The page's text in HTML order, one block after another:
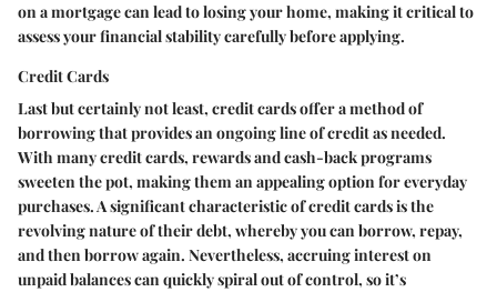
on a mortgage can lead to losing your home, making it critical to
assess your financial stability carefully before applying.
Credit Cards
Last but certainly not least, credit cards offer a method of
borrowing that provides an ongoing line of credit as needed.
With many credit cards, rewards and cash-back programs
sweeten the pot, making them an appealing option for everyday
purchases. A significant characteristic of credit cards is the
revolving nature of their debt, whereby you can borrow, repay,
and then borrow again. Nevertheless, accruing interest on
unpaid balances can quickly spiral out of control, so it’s